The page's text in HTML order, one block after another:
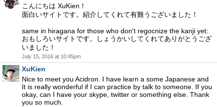
こんにちは XuKien！
面白いサイトです。紹介してくれて有難うございました！
same in hiragana for those who don't regocnize the kanji yet:
おもしろいサイトです。しょうかいしてくれてありがとうござ
いました！
July 15, 2016 at 10:45pm
XuKien
Nice to meet you Acidron. I have learn a some Japanese and
It is really wonderful if I can practice by talk to someone. If you
okay, can I have your skype, twitter or something else. Thank
you so much.